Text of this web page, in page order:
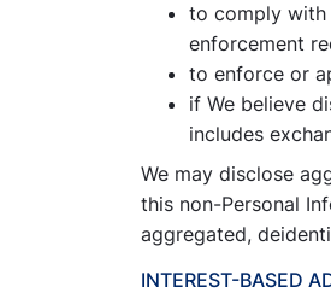
to comply with
enforcement
to enforce or
if We believe
includes
We may disclose
this non-Personal
aggregated,
INTEREST-BASED